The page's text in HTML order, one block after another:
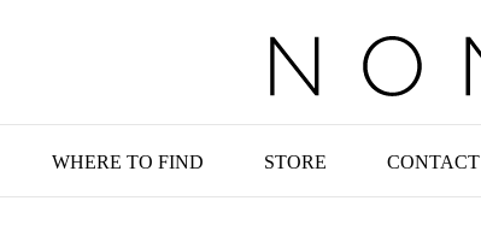
WHERE TO FIND STORE CONTACT